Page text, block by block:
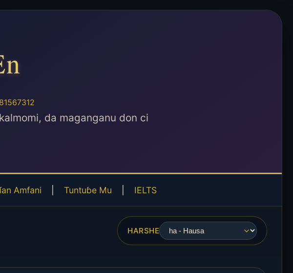
da maganganu don ci
Amfani Tuntuɓe Mu IELTS
HARSHE